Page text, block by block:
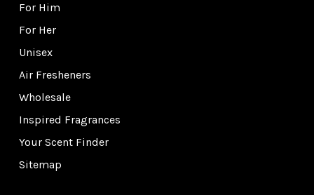
For Him
For Her
Unisex
Air Fresheners
Wholesale
Inspired Fragrances
Your Scent Finder
Sitemap